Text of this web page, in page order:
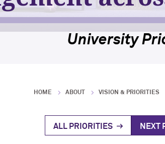
University
HOME ABOUT VISION & PRIORITIES
ALL PRIORITIES NEXT